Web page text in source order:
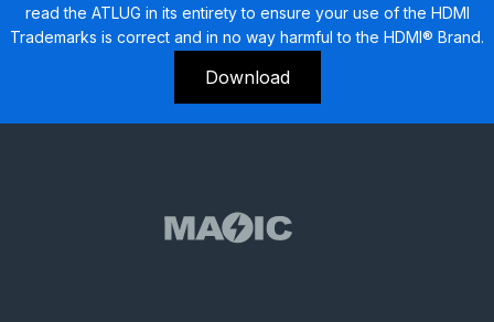
read the ATLUG in its entirety to ensure your use of the HDMI
Trademarks is correct and in no way harmful to the HDMI® Brand.
Download